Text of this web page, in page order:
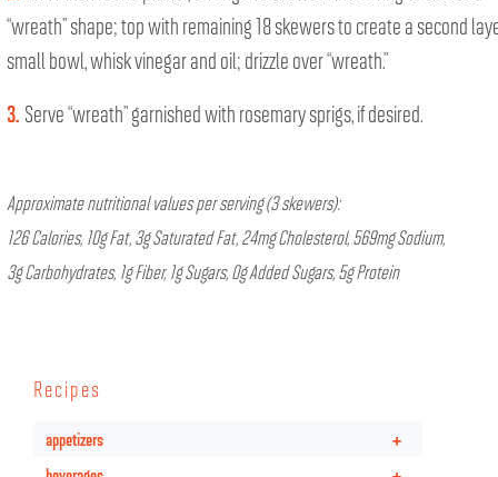
“wreath” shape; top with remaining 18 skewers to create a second
small bowl, whisk vinegar and oil; drizzle over “wreath.”
3. Serve “wreath” garnished with rosemary sprigs, if desired.
Approximate nutritional values per serving (3 skewers):
126 Calories, 10g Fat, 3g Saturated Fat, 24mg Cholesterol, 569mg Sodium,
3g Carbohydrates, 1g Fiber, 1g Sugars, 0g Added Sugars, 5g Protein
Recipes
+
appetizers